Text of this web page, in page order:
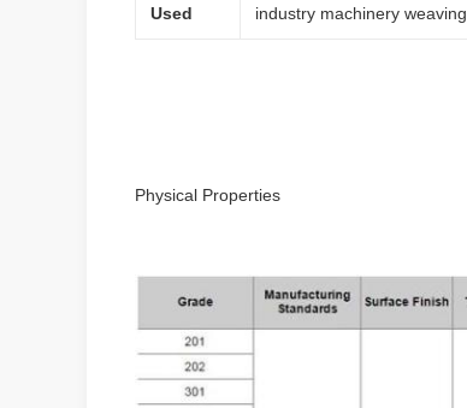
Used industry machinery weaving
Physical Properties